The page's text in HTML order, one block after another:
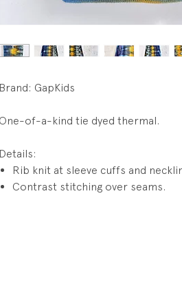
Brand: GapKids
One-of-a-kind tie dyed thermal.
Details:
Rib knit at sleeve cuffs and
Contrast stitching over seams.